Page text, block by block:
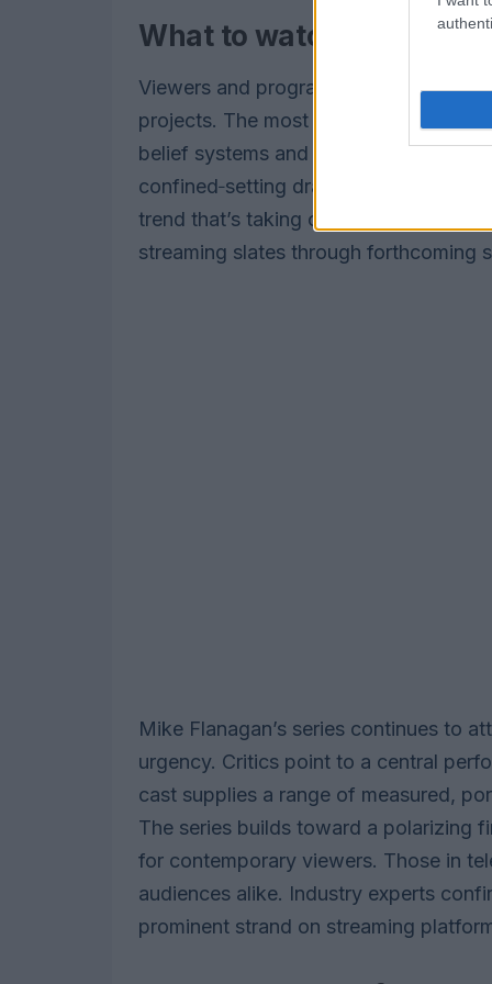
What to watch next
Viewers and programmers should
projects. The most innovative brands
belief systems and community
confined‑setting dramas that trade
trend that’s taking over suggests
streaming slates through forthcoming
Mike Flanagan’s series continues to
urgency. Critics point to a central
cast supplies a range of measured,
The series builds toward a polarizing
for contemporary viewers. Those in
audiences alike. Industry experts
prominent strand on streaming